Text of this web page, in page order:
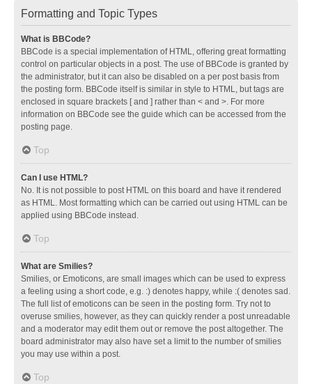
Formatting and Topic Types
What is BBCode?
BBCode is a special implementation of HTML, offering great formatting
control on particular objects in a post. The use of BBCode is granted by
the administrator, but it can also be disabled on a per post basis from
the posting form. BBCode itself is similar in style to HTML, but tags are
enclosed in square brackets [ and ] rather than < and >. For more
information on BBCode see the guide which can be accessed from the
posting page.
Top
Can I use HTML?
No. It is not possible to post HTML on this board and have it rendered
as HTML. Most formatting which can be carried out using HTML can be
applied using BBCode instead.
Top
What are Smilies?
Smilies, or Emoticons, are small images which can be used to express
a feeling using a short code, e.g. :) denotes happy, while :( denotes sad.
The full list of emoticons can be seen in the posting form. Try not to
overuse smilies, however, as they can quickly render a post unreadable
and a moderator may edit them out or remove the post altogether. The
board administrator may also have set a limit to the number of smilies
you may use within a post.
Top